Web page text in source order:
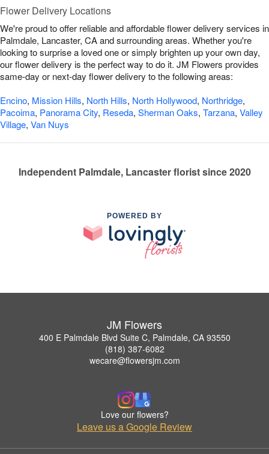
Flower Delivery Locations
We're proud to offer reliable and affordable flower delivery services in
Palmdale, Lancaster, CA and surrounding areas. Whether you're
looking to surprise a loved one or simply brighten up your own day,
our flower delivery is the perfect way to do it. JM Flowers provides
same-day or next-day flower delivery to the following areas:
Encino, Mission Hills, North Hills, North Hollywood, Northridge,
Pacoima, Panorama City, Reseda, Sherman Oaks, Tarzana, Valley
Village, Van Nuys
Independent Palmdale, Lancaster florist since 2020
POWERED BY
JM Flowers
400 E Palmdale Blvd Suite C, Palmdale, CA 93550
(818) 387-6082
wecare@flowersjm.com
Love our flowers?
Leave us a Google Review